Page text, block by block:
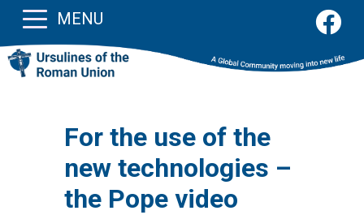
MENU
For the use of the
new technologies –
the Pope video